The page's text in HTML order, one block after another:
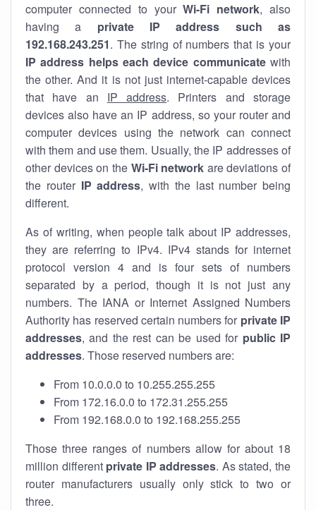
computer connected to yourWi-Fi network, also
having a private IP address such as
192.168.243.251. The string of numbers that is your
IP address helps each device communicatewith
the other. And it is not just internet-capable devices
that have an IP address. Printers and storage
devices also have an IP address, so your router and
computer devices using the network can connect
with them and use them. Usually, the IP addresses of
other devices on the Wi-Fi network are deviations of
the router IP address, with the last number being
different.
As of writing, when people talk about IP addresses,
they are referring to IPv4. IPv4 stands for internet
protocol version 4 and is four sets of numbers
separated by a period, though it is not just any
numbers. The IANA or Internet Assigned Numbers
Authority has reserved certain numbers for private IP
addresses, and the rest can be used for public IP
addresses. Those reserved numbers are:
From 10.0.0.0 to 10.255.255.255
From 172.16.0.0 to 172.31.255.255
From 192.168.0.0 to 192.168.255.255
Those three ranges of numbers allow for about 18
million different private IP addresses. As stated, the
router manufacturers usually only stick to two or
three.